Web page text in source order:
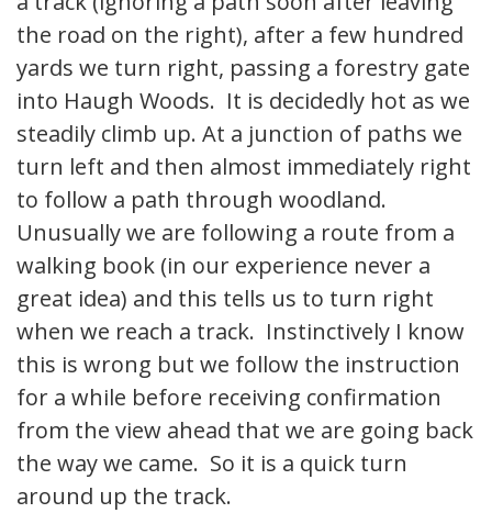
the road on the right), after a few hundred
yards we turn right, passing a forestry gate
into Haugh Woods. It is decidedly hot as we
steadily climb up. At a junction of paths we
turn left and then almost immediately right
to follow a path through woodland.
Unusually we are following a route from a
walking book (in our experience never a
great idea) and this tells us to turn right
when we reach a track. Instinctively I know
this is wrong but we follow the instruction
for a while before receiving confirmation
from the view ahead that we are going back
the way we came. So it is a quick turn
around up the track.